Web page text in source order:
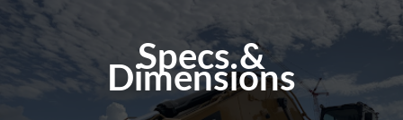
Specs &
Dimensions